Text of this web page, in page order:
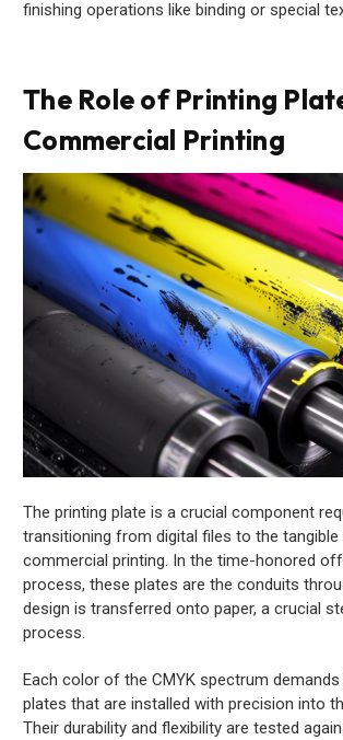
finishing operations like binding or special
The Role of Printing
Commercial Printing
The printing plate is a crucial component
transitioning from digital files to the
commercial printing. In the time-honored
process, these plates are the conduits
design is transferred onto paper, a crucial
process.
Each color of the CMYK spectrum
plates that are installed with precision into
Their durability and flexibility are tested